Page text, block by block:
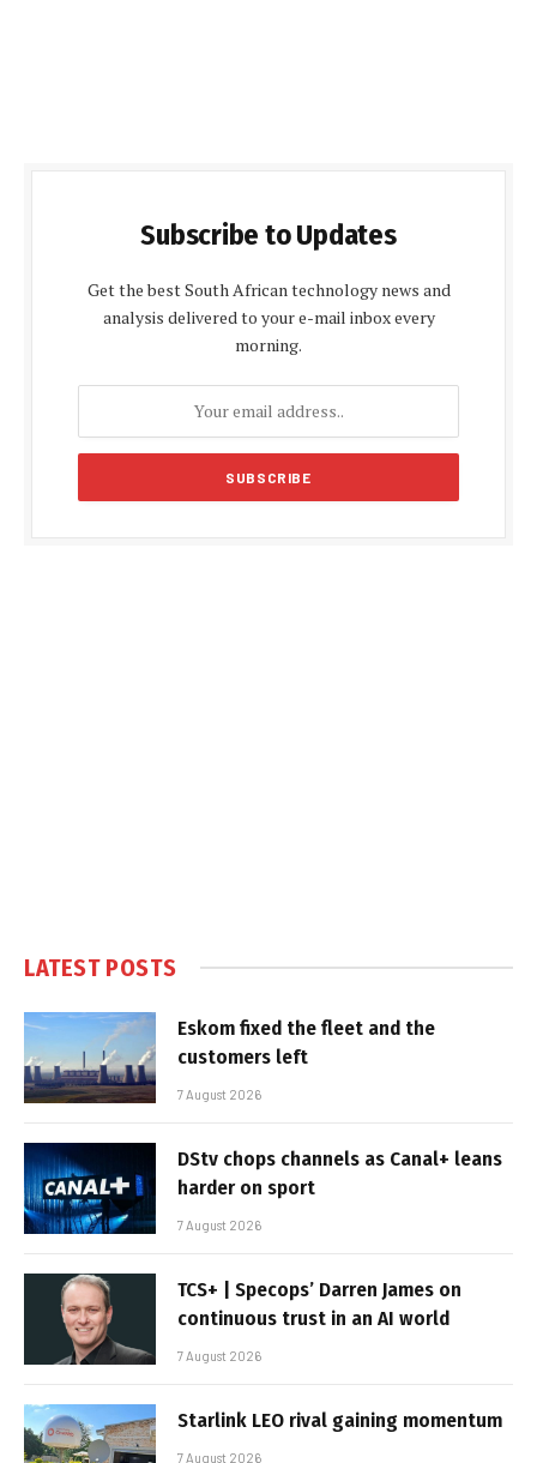
Subscribe to Updates
Get the best South African technology news and
analysis delivered to your e-mail inbox every
morning.
LATEST POSTS
Eskom fixed the fleet and the
customers left
7 August 2026
DStv chops channels as Canal+ leans
harder on sport
7 August 2026
TCS+ | Specops’ Darren James on
continuous trust in an AI world
7 August 2026
Starlink LEO rival gaining momentum
7 August 2026